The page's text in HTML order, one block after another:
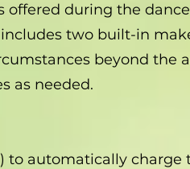
during the
two built-in
beyond the
as needed.
to automatically